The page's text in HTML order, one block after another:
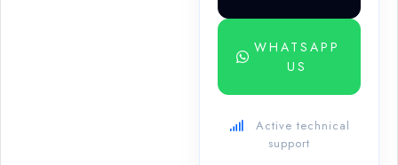
WHATSAPP
US
Active technical
support